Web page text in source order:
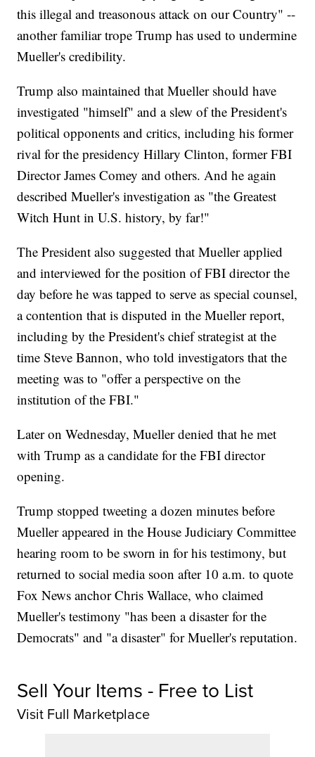
this illegal and treasonous attack on our Country" --
another familiar trope Trump has used to undermine
Mueller's credibility.
Trump also maintained that Mueller should have
investigated "himself" and a slew of the President's
political opponents and critics, including his former
rival for the presidency Hillary Clinton, former FBI
Director James Comey and others. And he again
described Mueller's investigation as "the Greatest
Witch Hunt in U.S. history, by far!"
The President also suggested that Mueller applied
and interviewed for the position of FBI director the
day before he was tapped to serve as special counsel,
a contention that is disputed in the Mueller report,
including by the President's chief strategist at the
time Steve Bannon, who told investigators that the
meeting was to "offer a perspective on the
institution of the FBI."
Later on Wednesday, Mueller denied that he met
with Trump as a candidate for the FBI director
opening.
Trump stopped tweeting a dozen minutes before
Mueller appeared in the House Judiciary Committee
hearing room to be sworn in for his testimony, but
returned to social media soon after 10 a.m. to quote
Fox News anchor Chris Wallace, who claimed
Mueller's testimony "has been a disaster for the
Democrats" and "a disaster" for Mueller's reputation.
Sell Your Items - Free to List
Visit Full Marketplace